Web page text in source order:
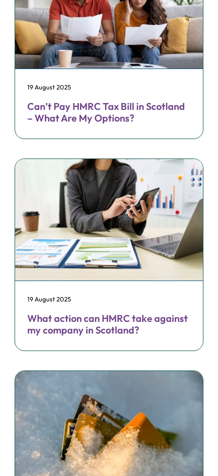
Can’t Pay HMRC Tax Bill in Scotland
– What Are My Options?
19 August 2025
What action can HMRC take against
my company in Scotland?
19 August 2025